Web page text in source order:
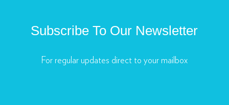
Subscribe To Our Newsletter
For regular updates direct to your mailbox